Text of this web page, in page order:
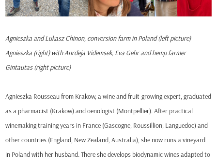
Agnieszka and Lukasz Chinon, conversion farm in Poland (left picture)
Agnieszka (right) with Anrdeja Videmsek, Eva Gehr and hemp farmer
Gintautas (right picture)
Agnieszka Rousseau from Krakow, a wine and fruit-growing expert, graduated
as a pharmacist (Krakow) and oenologist (Montpellier). After practical
winemaking training years in France (Gascogne, Roussillion, Languedoc) and
other countries (England, New Zealand, Australia), she now runs a vineyard
in Poland with her husband. There she develops biodynamic wines adapted to